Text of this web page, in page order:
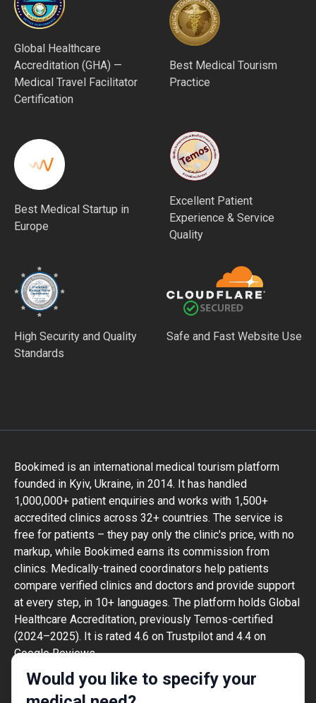
Would you like to specify your
Global Healthcare
Accreditation (GHA) —
Medical Travel Facilitator
Certification
Best Medical Tourism
Practice
Best Medical Startup in
Europe
Excellent Patient
Experience & Service
Quality
High Security and Quality
Standards
Safe and Fast Website Use
Bookimed is an international medical tourism platform
founded in Kyiv, Ukraine, in 2014. It has handled
1,000,000+ patient enquiries and works with 1,500+
accredited clinics across 32+ countries. The service is
free for patients – they pay only the clinic's price, with no
markup, while Bookimed earns its commission from
clinics. Medically-trained coordinators help patients
compare verified clinics and doctors and provide support
at every step, in 10+ languages. The platform holds Global
Healthcare Accreditation, previously Temos-certified
(2024–2025). It is rated 4.6 on Trustpilot and 4.4 on
Google Reviews.
The information provided on the website is
not a guide to action and should not be